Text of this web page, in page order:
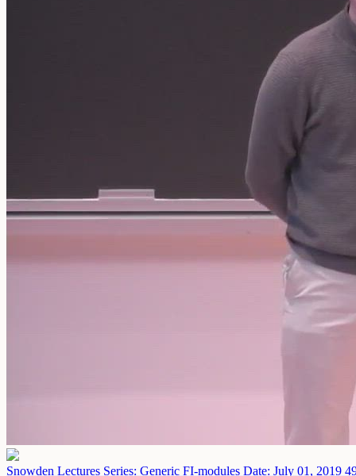
Snowden Lectures Series: Generic FI-modules Date: July 01, 2019